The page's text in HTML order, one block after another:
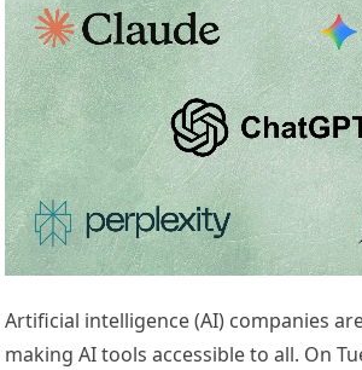
Artificial intelligence (AI) companies
making AI tools accessible to all. On